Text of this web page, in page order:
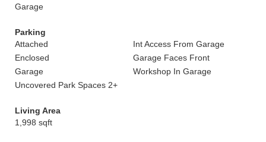
Garage
Parking
Attached
Int Access From Garage
Enclosed
Garage Faces Front
Garage
Workshop In Garage
Uncovered Park Spaces 2+
Living Area
1,998 sqft